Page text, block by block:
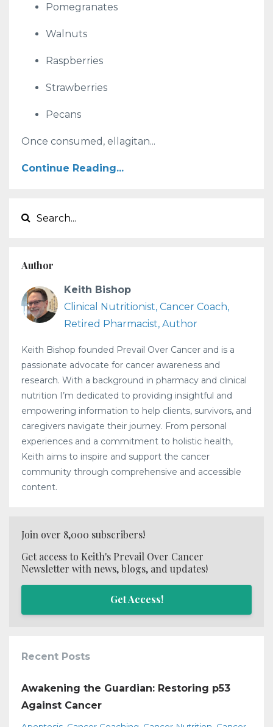
Pomegranates
Walnuts
Raspberries
Strawberries
Pecans
Once consumed, ellagitan...
Continue Reading...
Author
Keith Bishop
Clinical Nutritionist, Cancer Coach,
Retired Pharmacist, Author
Keith Bishop founded Prevail Over Cancer and is a
passionate advocate for cancer awareness and
research. With a background in pharmacy and clinical
nutrition I’m dedicated to providing insightful and
empowering information to help clients, survivors, and
caregivers navigate their journey. From personal
experiences and a commitment to holistic health,
Keith aims to inspire and support the cancer
community through comprehensive and accessible
content.
Join over 8,000 subscribers!
Get access to Keith's Prevail Over Cancer
Newsletter with news, blogs, and updates!
Get Access!
Recent Posts
Awakening the Guardian: Restoring p53
Against Cancer